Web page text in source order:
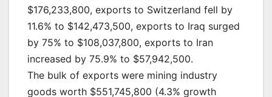
$176,233,800, exports to Switzerland fell by
11.6% to $142,473,500, exports to Iraq surged
by 75% to $108,037,800, exports to Iran
increased by 75.9% to $57,942,500.
The bulk of exports were mining industry
goods worth $551,745,800 (4.3% growth